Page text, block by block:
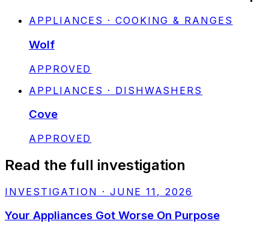
APPLIANCES · COOKING & RANGES
Wolf
STATUS:
APPROVED
APPLIANCES · DISHWASHERS
Cove
STATUS:
APPROVED
Read the full investigation
INVESTIGATION · JUNE 11, 2026
Your Appliances Got Worse On Purpose